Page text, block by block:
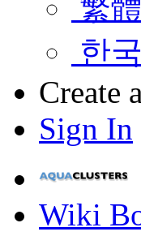
繁
한
Create
Sign In
Wiki